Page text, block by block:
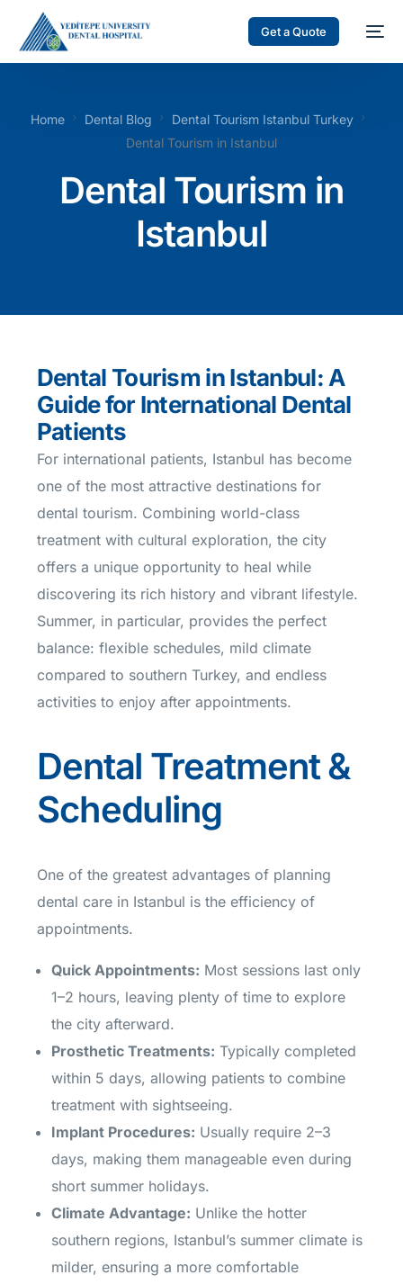
Get a Quote
Home Dental Blog
Dental Tourism Istanbul Turkey
Dental Tourism in Istanbul
Dental Tourism in
Istanbul
Dental Tourism in Istanbul: A
Guide for International Dental
Patients
For international patients, Istanbul has become
one of the most attractive destinations for
dental tourism. Combining world-class
treatment with cultural exploration, the city
offers a unique opportunity to heal while
discovering its rich history and vibrant lifestyle.
Summer, in particular, provides the perfect
balance: flexible schedules, mild climate
compared to southern Turkey, and endless
activities to enjoy after appointments.
Dental Treatment &
Scheduling
One of the greatest advantages of planning
dental care in Istanbul is the efficiency of
appointments.
Quick Appointments: Most sessions last only
1–2 hours, leaving plenty of time to explore
the city afterward.
Prosthetic Treatments: Typically completed
within 5 days, allowing patients to combine
treatment with sightseeing.
Implant Procedures: Usually require 2–3
days, making them manageable even during
short summer holidays.
Climate Advantage: Unlike the hotter
southern regions, Istanbul’s summer climate is
milder, ensuring a more comfortable